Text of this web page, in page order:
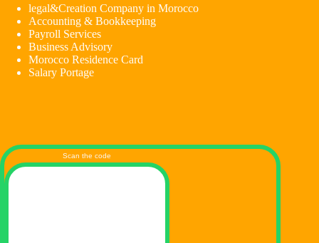
legal&Creation Company in Morocco
Accounting & Bookkeeping
Payroll Services
Business Advisory
Morocco Residence Card
Salary Portage
Scan the code